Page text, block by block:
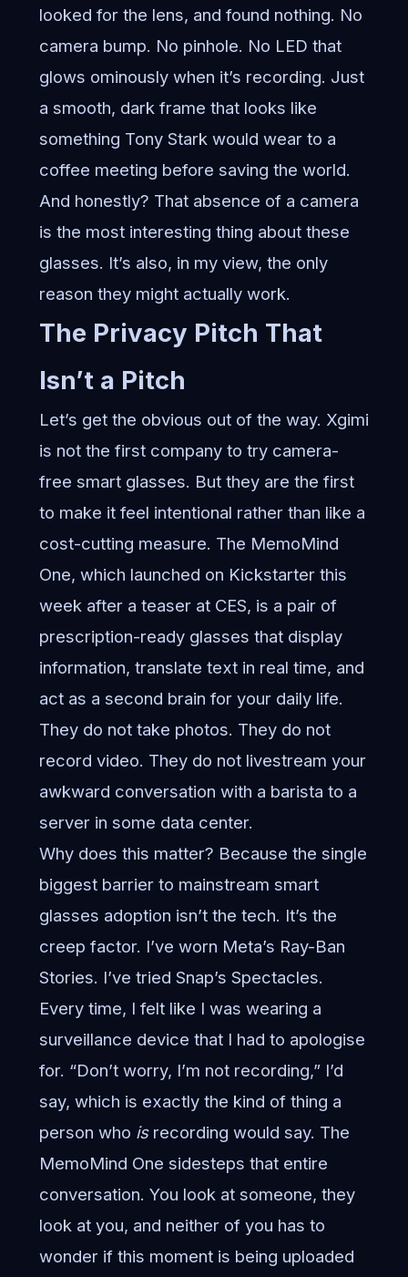
looked for the lens, and found nothing. No
camera bump. No pinhole. No LED that
glows ominously when it’s recording. Just
a smooth, dark frame that looks like
something Tony Stark would wear to a
coffee meeting before saving the world.
And honestly? That absence of a camera
is the most interesting thing about these
glasses. It’s also, in my view, the only
reason they might actually work.
The Privacy Pitch That
Isn’t a Pitch
Let’s get the obvious out of the way. Xgimi
is not the first company to try camera-
free smart glasses. But they are the first
to make it feel intentional rather than like a
cost-cutting measure. The MemoMind
One, which launched on Kickstarter this
week after a teaser at CES, is a pair of
prescription-ready glasses that display
information, translate text in real time, and
act as a second brain for your daily life.
They do not take photos. They do not
record video. They do not livestream your
awkward conversation with a barista to a
server in some data center.
Why does this matter? Because the single
biggest barrier to mainstream smart
glasses adoption isn’t the tech. It’s the
creep factor. I’ve worn Meta’s Ray-Ban
Stories. I’ve tried Snap’s Spectacles.
Every time, I felt like I was wearing a
surveillance device that I had to apologise
for. “Don’t worry, I’m not recording,” I’d
say, which is exactly the kind of thing a
person who isrecording would say. The
MemoMind One sidesteps that entire
conversation. You look at someone, they
look at you, and neither of you has to
wonder if this moment is being uploaded